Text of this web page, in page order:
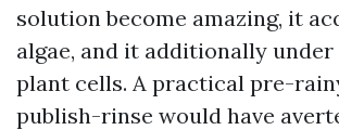
solution become amazing, it
algae, and it additionally
plant cells. A practical pre-
publish-rinse would have